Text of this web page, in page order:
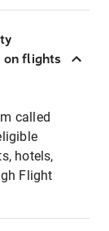
on flights
called
hotels,
Flight